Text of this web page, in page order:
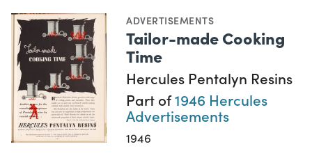
ADVERTISEMENTS
Tailor-made Cooking
Time
Hercules Pentalyn Resins
Part of1946 Hercules
Advertisements
1946